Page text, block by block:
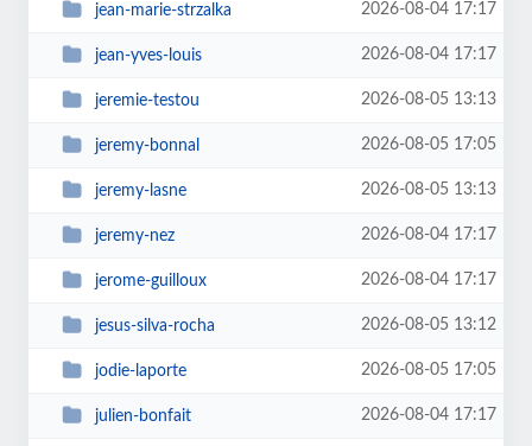
jean-marie-strzalka 2026-08-04 17:17
jean-yves-louis 2026-08-04 17:17
jeremie-testou 2026-08-05 13:13
jeremy-bonnal 2026-08-05 17:05
jeremy-lasne 2026-08-05 13:13
jeremy-nez 2026-08-04 17:17
jerome-guilloux 2026-08-04 17:17
jesus-silva-rocha 2026-08-05 13:12
jodie-laporte 2026-08-05 17:05
julien-bonfait 2026-08-04 17:17